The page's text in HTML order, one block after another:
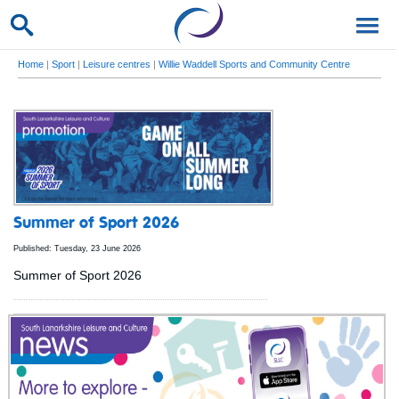
Home | Sport | Leisure centres | Willie Waddell Sports and Community Centre
Summer of Sport 2026
Published: Tuesday, 23 June 2026
Summer of Sport 2026